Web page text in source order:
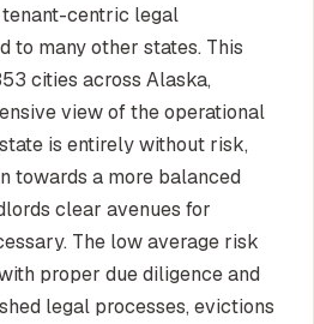
centric legal
to many other states. This
cities across Alaska,
view of the operational
is entirely without risk,
towards a more balanced
clear avenues for
The low average risk
proper due diligence and
legal processes, evictions